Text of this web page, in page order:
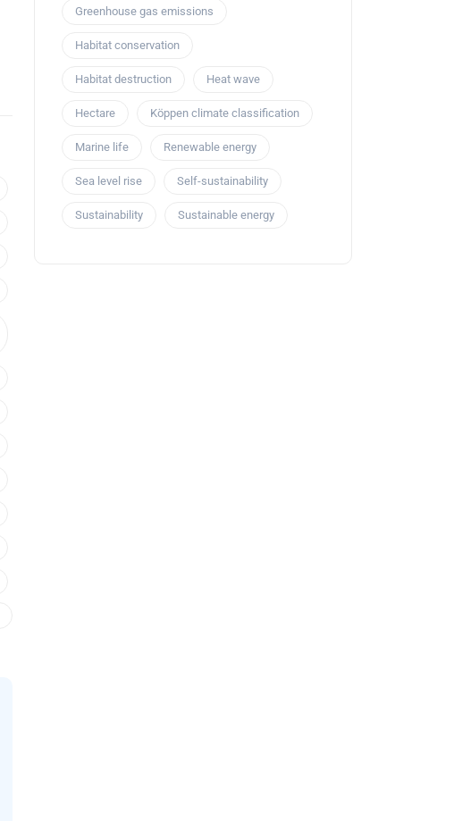
Greenhouse gas emissions
Habitat conservation
Habitat destruction Heat wave
Hectare Köppen climate classification
Marine life Renewable energy
Sea level rise Self-sustainability
Sustainability Sustainable energy